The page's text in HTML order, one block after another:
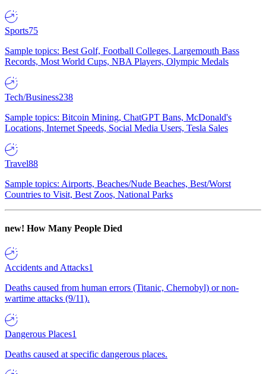
Sports75
Sample topics: Best Golf, Football Colleges, Largemouth Bass
Records, Most World Cups, NBA Players, Olympic Medals
Tech/Business238
Sample topics: Bitcoin Mining, ChatGPT Bans, McDonald's
Locations, Internet Speeds, Social Media Users, Tesla Sales
Travel88
Sample topics: Airports, Beaches/Nude Beaches, Best/Worst
Countries to Visit, Best Zoos, National Parks
new! How Many People Died
Accidents and Attacks1
Deaths caused from human errors (Titanic, Chernobyl) or non-
wartime attacks (9/11).
Dangerous Places1
Deaths caused at specific dangerous places.